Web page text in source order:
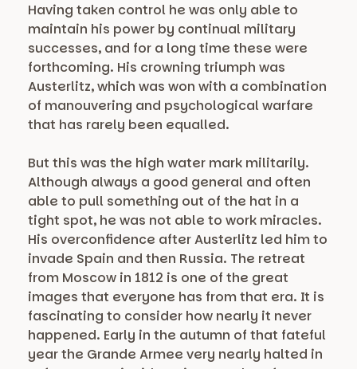
Having taken control he was only able to
maintain his power by continual military
successes, and for a long time these were
forthcoming. His crowning triumph was
Austerlitz, which was won with a combination
of manouvering and psychological warfare
that has rarely been equalled.
But this was the high water mark militarily.
Although always a good general and often
able to pull something out of the hat in a
tight spot, he was not able to work miracles.
His overconfidence after Austerlitz led him to
invade Spain and then Russia. The retreat
from Moscow in 1812 is one of the great
images that everyone has from that era. It is
fascinating to consider how nearly it never
happened. Early in the autumn of that fateful
year the Grande Armee very nearly halted in